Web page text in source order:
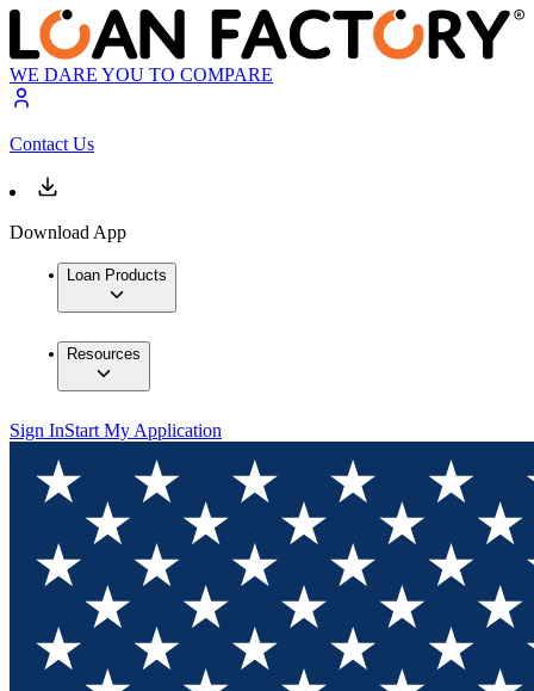
WE DARE YOU TO COMPARE
Contact Us
Download App
Loan Products
Resources
Sign InStart My Application